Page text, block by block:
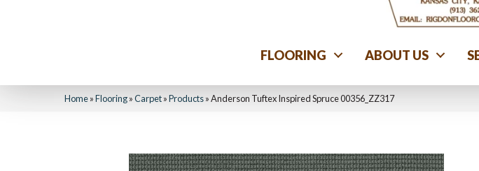
FLOORING ABOUT US
Home»Flooring»Carpet»Products»Anderson Tuftex Inspired Spruce 00356_ZZ317